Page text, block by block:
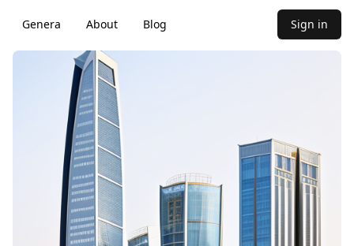
Genera About Blog Sign in